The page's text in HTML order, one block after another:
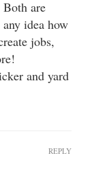
are
idea how
jobs,
and yard
REPLY